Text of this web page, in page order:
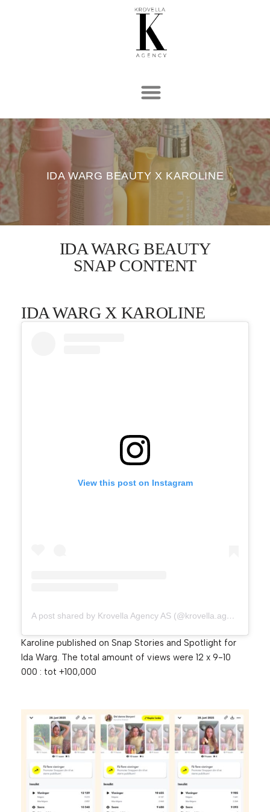
IDA WARG BEAUTY X KAROLINE
IDA WARG BEAUTY
SNAP CONTENT
IDA WARG X KAROLINE
View this post on Instagram
A post shared by Krovella Agency AS (@krovella.agency)
Karoline published on Snap Stories and Spotlight for
Ida Warg. The total amount of views were 12 x 9-10
000 : tot +100,000